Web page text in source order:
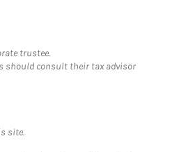
trustee.
should consult their tax advisor
site.